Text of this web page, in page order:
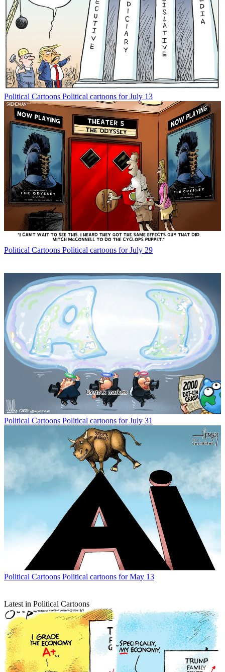
Political Cartoons Political cartoons for July 13
Political Cartoons Political cartoons for July 29
Political Cartoons Political cartoons for July 31
Political Cartoons Political cartoons for May 13
Latest in Political Cartoons